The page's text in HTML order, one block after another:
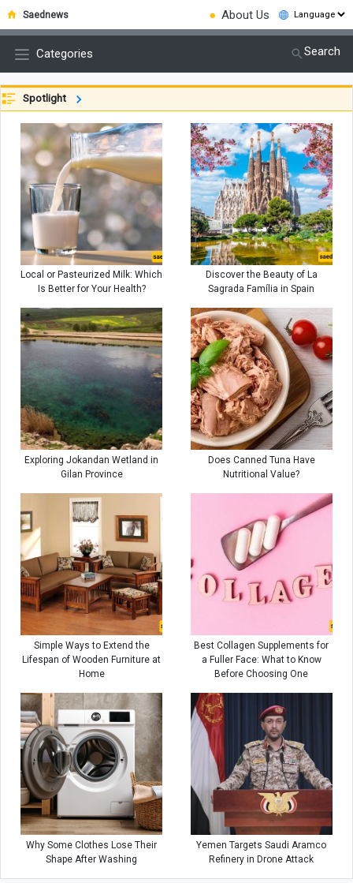
Saednews ● About Us
Categories Search
Spotlight
Local or Pasteurized Milk: Which
Is Better for Your Health?
Discover the Beauty of La
Sagrada Família in Spain
Exploring Jokandan Wetland in
Gilan Province
Does Canned Tuna Have
Nutritional Value?
Simple Ways to Extend the
Lifespan of Wooden Furniture at
Home
Best Collagen Supplements for
a Fuller Face: What to Know
Before Choosing One
Why Some Clothes Lose Their
Shape After Washing
Yemen Targets Saudi Aramco
Refinery in Drone Attack